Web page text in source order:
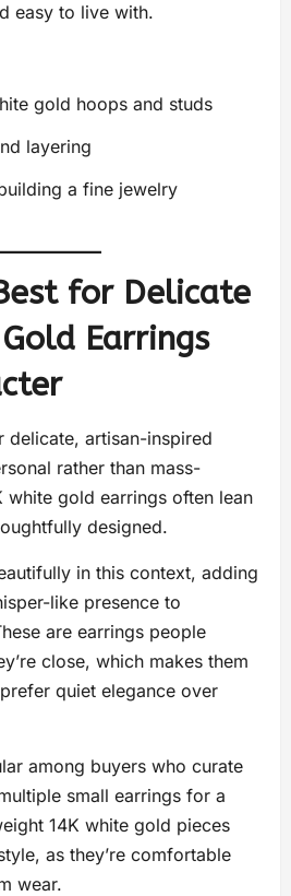
easy to live with.
gold hoops and studs
layering
a fine jewelry
for Delicate
Earrings
delicate, artisan-inspired
rather than mass-
white gold earrings often lean
designed.
in this context, adding
like presence to
are earrings people
close, which makes them
quiet elegance over
among buyers who curate
small earrings for a
14K white gold pieces
as they’re comfortable
wear.